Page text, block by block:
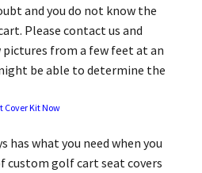
and you do not know the
Please contact us and
pictures from a few feet at an
be able to determine the
Cover Kit Now
has what you need when you
custom golf cart seat covers